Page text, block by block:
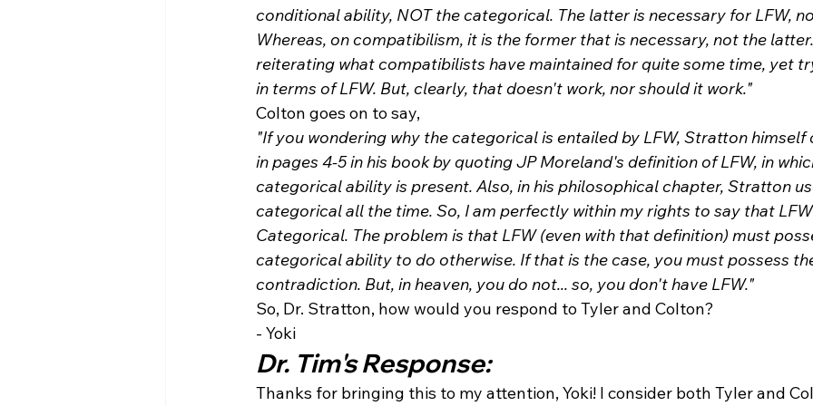
conditional ability, NOT the categorical. The latter is necessary for LFW,
Whereas, on compatibilism, it is the former that is necessary, not the
reiterating what compatibilists have maintained for quite some time, yet
in terms of LFW. But, clearly, that doesn't work, nor should it work."
Colton goes on to say,
"If you wondering why the categorical is entailed by LFW, Stratton
in pages 4-5 in his book by quoting JP Moreland's definition of LFW, in
categorical ability is present. Also, in his philosophical chapter, Stratton
categorical all the time. So, I am perfectly within my rights to say that
Categorical. The problem is that LFW (even with that definition) must
categorical ability to do otherwise. If that is the case, you must possess
contradiction. But, in heaven, you do not... so, you don't have LFW."
So, Dr. Stratton, how would you respond to Tyler and Colton?
- Yoki
Dr. Tim's Response:
Thanks for bringing this to my attention, Yoki! I consider both Tyler and